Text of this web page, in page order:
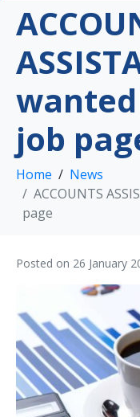
job
Home
News
ACCOUNTS
page
Posted on 26 January